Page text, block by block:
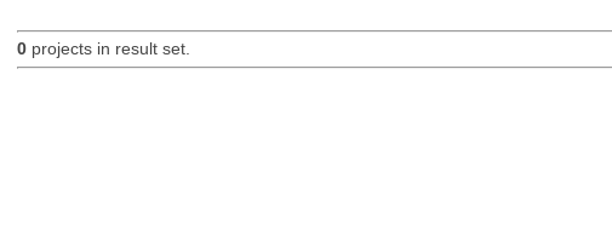
0projects in result set.